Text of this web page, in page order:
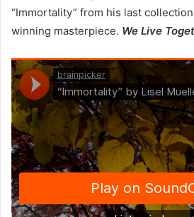
“Immortality” from his last
winning masterpiece. We Live